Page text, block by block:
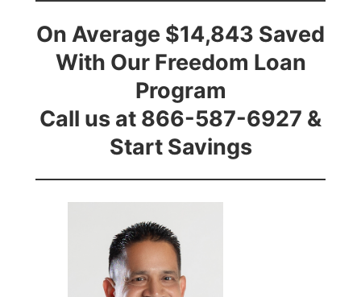
On Average $14,843 Saved
With Our Freedom Loan
Program
Call us at 866-587-6927 &
Start Savings